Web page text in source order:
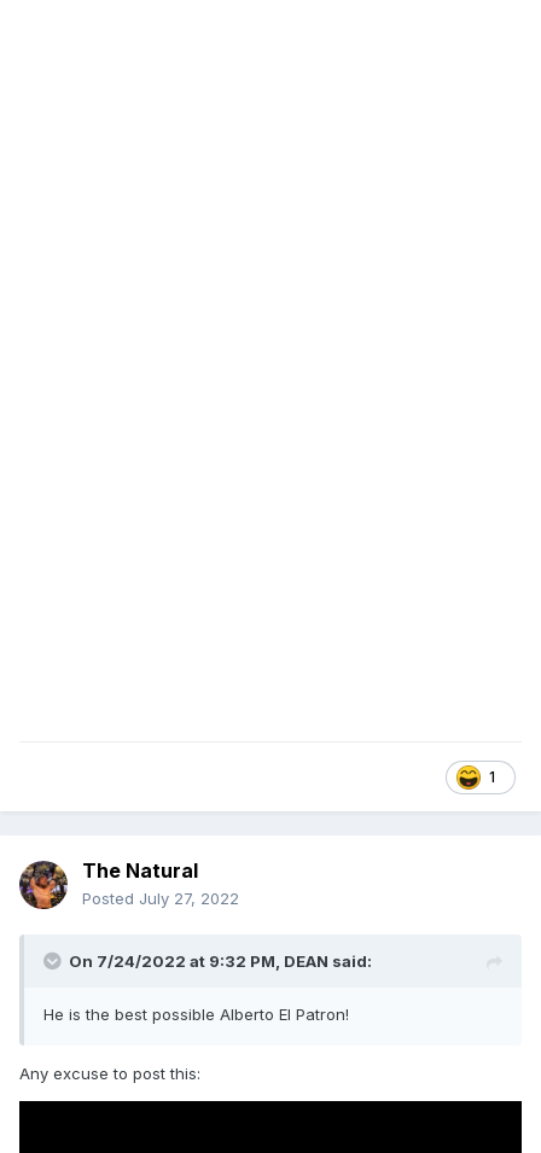
1
The Natural
Posted July 27, 2022
On 7/24/2022 at 9:32 PM, DEAN said:
He is the best possible Alberto El Patron!
Any excuse to post this: